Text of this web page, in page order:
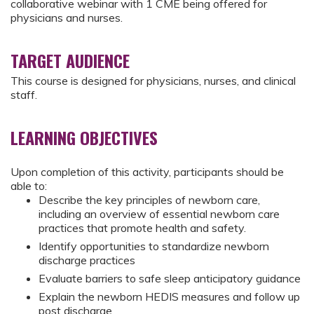
collaborative webinar with 1 CME being offered for
physicians and nurses.
TARGET AUDIENCE
This course is designed for physicians, nurses, and clinical
staff.
LEARNING OBJECTIVES
Upon completion of this activity, participants should be
able to:
Describe the key principles of newborn care,
including an overview of essential newborn care
practices that promote health and safety.
Identify opportunities to standardize newborn
discharge practices
Evaluate barriers to safe sleep anticipatory guidance
Explain the newborn HEDIS measures and follow up
post discharge